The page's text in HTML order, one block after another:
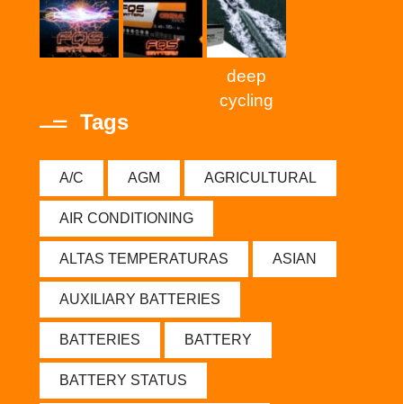
deep
cycling
Tags
A/C AGM AGRICULTURAL
AIR CONDITIONING
ALTAS TEMPERATURAS ASIAN
AUXILIARY BATTERIES
BATTERIES BATTERY
BATTERY STATUS